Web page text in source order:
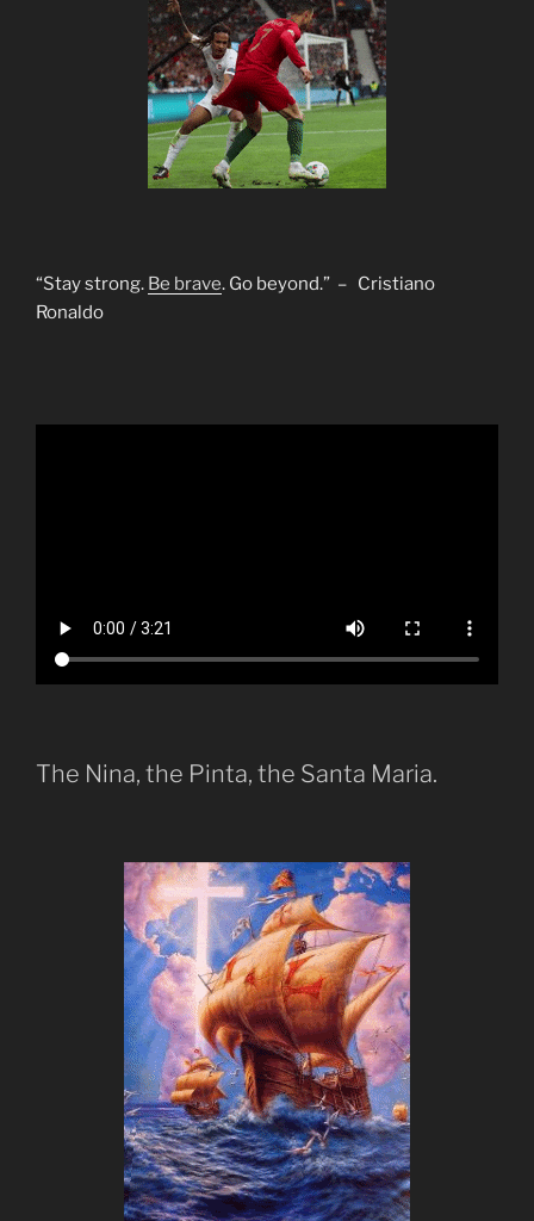
“Stay strong. Be brave. Go beyond.” – Cristiano
Ronaldo
The Nina, the Pinta, the Santa Maria.